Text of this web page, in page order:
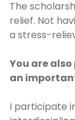
The
relief. Not
a stress-
You are
an
I participate